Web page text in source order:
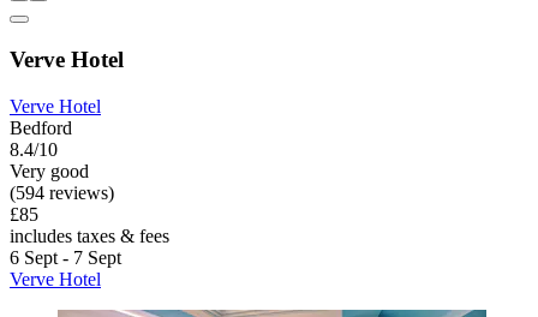
Verve Hotel
Verve Hotel
Bedford
8.4/10
Very good
(594 reviews)
£85
includes taxes & fees
6 Sept - 7 Sept
Verve Hotel